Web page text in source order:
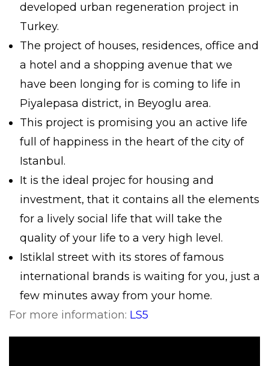
developed urban regeneration project in
Turkey.
The project of houses, residences, office and
a hotel and a shopping avenue that we
have been longing for is coming to life in
Piyalepasa district, in Beyoglu area.
This project is promising you an active life
full of happiness in the heart of the city of
Istanbul.
It is the ideal projec for housing and
investment, that it contains all the elements
for a lively social life that will take the
quality of your life to a very high level.
Istiklal street with its stores of famous
international brands is waiting for you, just a
few minutes away from your home.
For more information: LS5